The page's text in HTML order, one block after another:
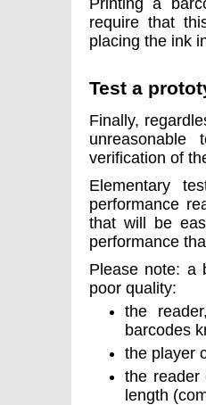
require that
placing the ink
Test a
Finally,
verification of
Elementary
performance
that will be
performance
Please note: a
poor quality:
the
barcodes
the player
the reader
length